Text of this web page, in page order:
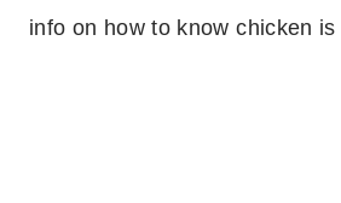
info on how to know chicken